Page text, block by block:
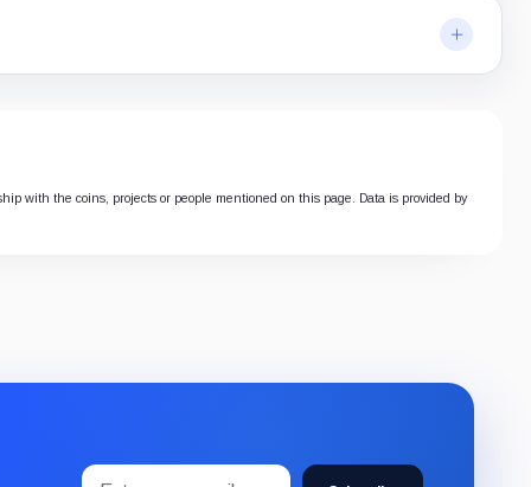
with the coins, projects or people mentioned on this page. Data is provided by
Subscribe
Email